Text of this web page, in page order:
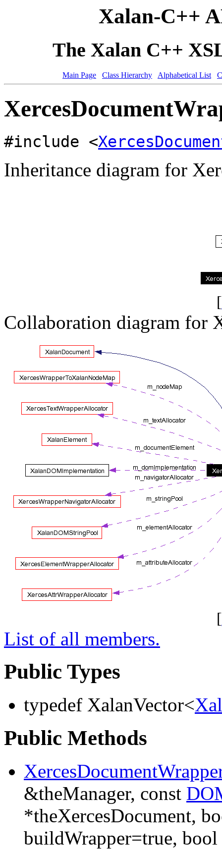
Xalan-C++
The Xalan C++
Main Page Class Hierarchy Alphabetical List
#include <
Inheritance diagram for
[
Collaboration diagram for
[
List of all members.
Public Types
typedef XalanVector<
Public Methods
&theManager, const
*theXercesDocument,
buildWrapper=true,